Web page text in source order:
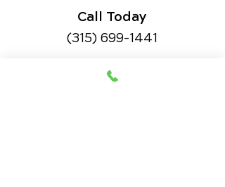
Call Today
(315) 699-1441
OFFICE HOURS